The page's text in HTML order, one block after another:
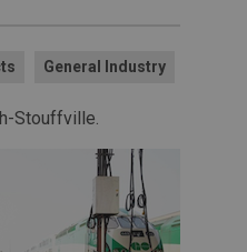
General Industry
Stouffville.